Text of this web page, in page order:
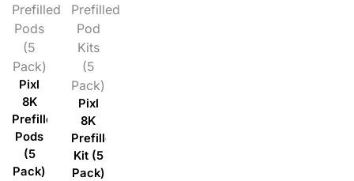
Prefilled
Pods
(5
Pack)
Pixl
8K
Prefilled
Pods
(5
Pack)
Prefilled
Pod
Kits
(5
Pack)
Pixl
8K
Prefilled
Kit (5
Pack)